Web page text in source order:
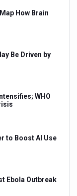
How Brain
Be Driven by
WHO
to Boost AI Use
Ebola Outbreak